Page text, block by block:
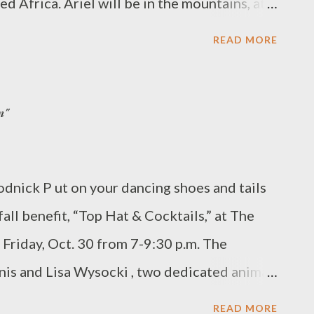
rec...
likely comprise of AIDS education and
over a 30% AIDS rate), and programs for
The commitment to the Peace
language and skills training in the capital
which will likely be in an isolated village.
November 2009 through January 2012.
READ MORE
P ut on your dancing shoes and tails
benefit, “Top Hat & Cocktails,” at The
Oct. 30 from 7-9:30 p.m. The
and Lisa Wysocki , two dedicated animal
READ MORE